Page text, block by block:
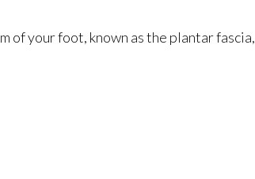
of your foot, known as the plantar fascia,